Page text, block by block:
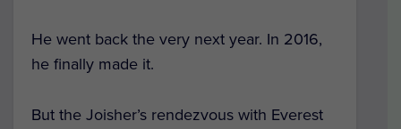
He went back the very next year. In 2016,
he finally made it.
But the Joisher’s rendezvous with Everest